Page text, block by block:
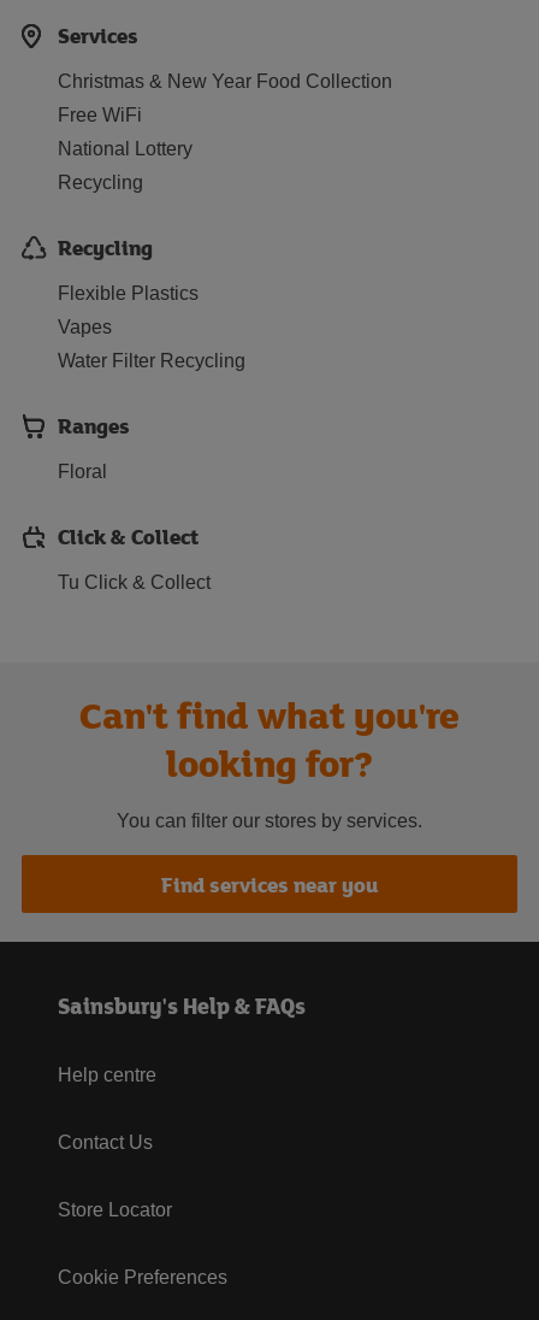
Services
Christmas & New Year Food Collection
Free WiFi
National Lottery
Recycling
Recycling
Flexible Plastics
Vapes
Water Filter Recycling
Ranges
Floral
Click & Collect
Tu Click & Collect
Can't find what you're
looking for?
You can filter our stores by services.
Find services near you
Sainsbury's Help & FAQs
Help centre
Contact Us
Store Locator
Cookie Preferences